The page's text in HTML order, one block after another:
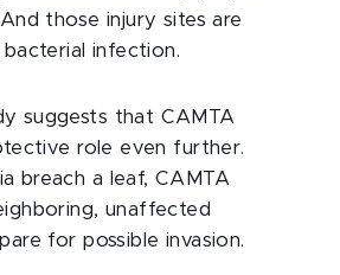
those injury sites are
infection.
suggests that CAMTA
role even further.
breach a leaf, CAMTA
unaffected
for possible invasion.